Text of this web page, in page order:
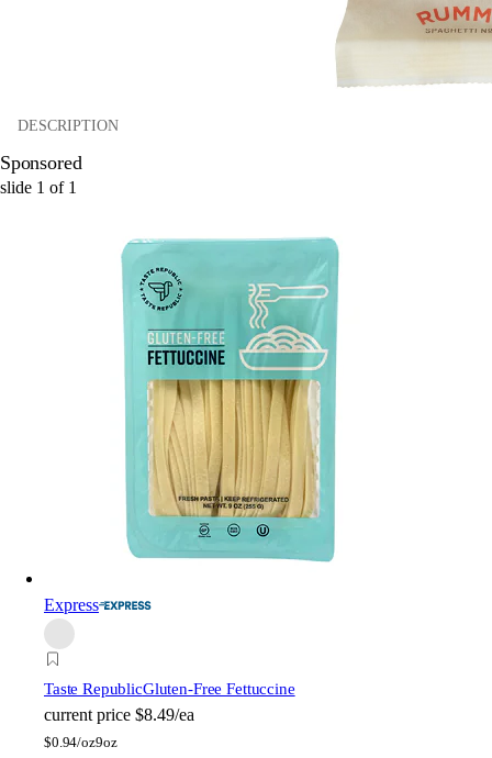
DESCRIPTION
Sponsored
slide 1 of 1
Express
Taste RepublicGluten-Free Fettuccine
current price $8.49/ea
$0.94/oz9oz